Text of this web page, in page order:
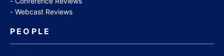
Webcast Reviews
PEOPLE